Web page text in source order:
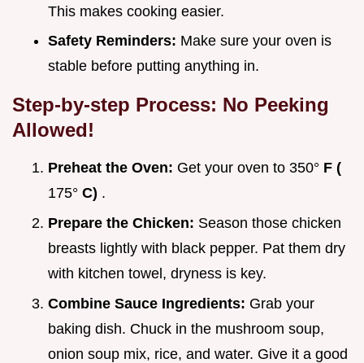
This makes cooking easier.
Safety Reminders: Make sure your oven is
stable before putting anything in.
Step-by-step Process: No Peeking
Allowed!
Preheat the Oven: Get your oven to 350° F (
175° C) .
Prepare the Chicken: Season those chicken
breasts lightly with black pepper. Pat them dry
with kitchen towel, dryness is key.
Combine Sauce Ingredients: Grab your
baking dish. Chuck in the mushroom soup,
onion soup mix, rice, and water. Give it a good